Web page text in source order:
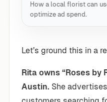
How a local florist can
optimize ad spend.
Let’s ground this in a
Rita owns “Roses by
Austin. She